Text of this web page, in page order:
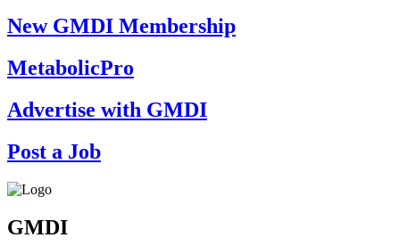
New GMDI Membership
MetabolicPro
Advertise with GMDI
Post a Job
GMDI